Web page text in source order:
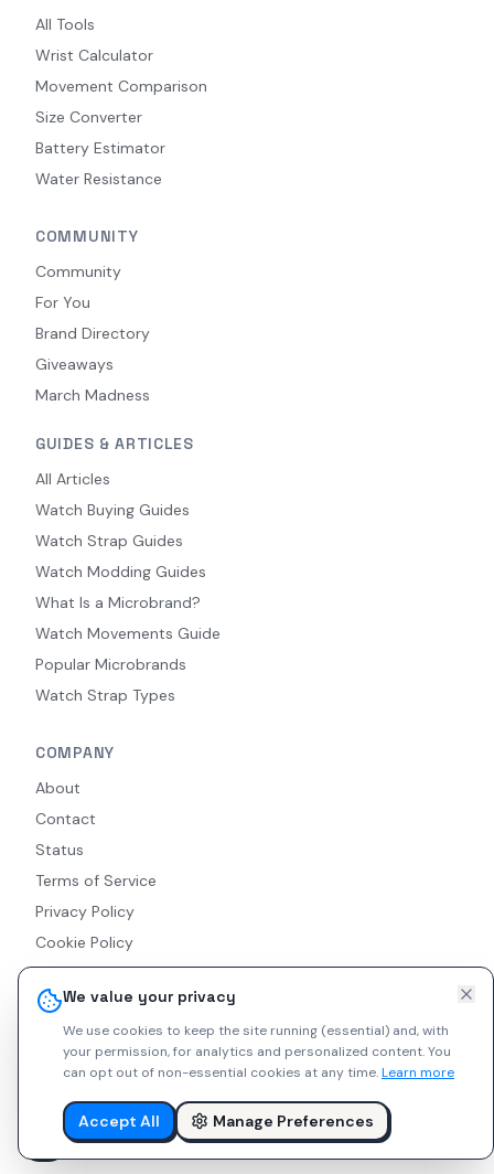
We value your privacy
We use cookies to keep the site running (essential) and, with
your permission, for analytics and personalized content.You
can opt out of non-essential cookies at any time.Learn more
Accept All Manage Preferences
All Tools
Wrist Calculator
Movement Comparison
Size Converter
Battery Estimator
Water Resistance
COMMUNITY
Community
For You
Brand Directory
Giveaways
March Madness
GUIDES & ARTICLES
All Articles
Watch Buying Guides
Watch Strap Guides
Watch Modding Guides
What Is a Microbrand?
Watch Movements Guide
Popular Microbrands
Watch Strap Types
COMPANY
About
Contact
Status
Terms of Service
Privacy Policy
Cookie Policy
Accessibility
RSS Feed
© 2026 Indie Watches. All rights reserved. The platform is not
liable for private arrangements conducted via messaging.